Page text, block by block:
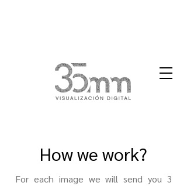
How we work?
For each image we will send you 3